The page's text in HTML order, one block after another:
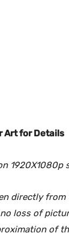
Art for Details
1920X1080p
directly
loss of
of